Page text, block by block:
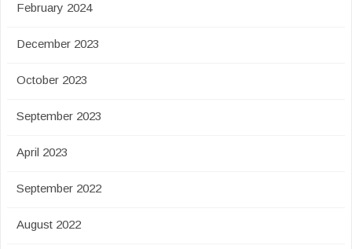
February 2024
December 2023
October 2023
September 2023
April 2023
September 2022
August 2022